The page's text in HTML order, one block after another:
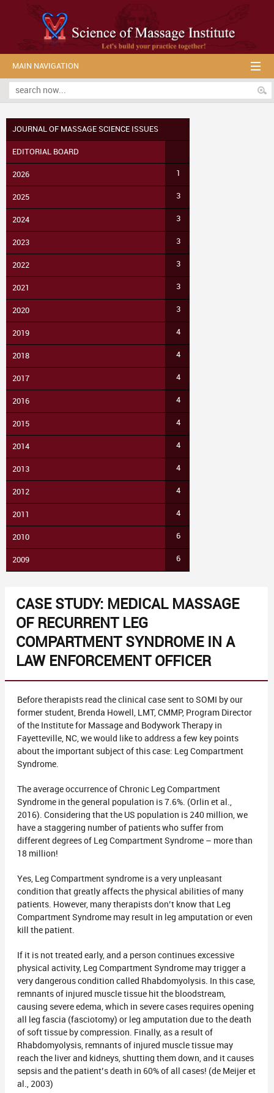
MAIN NAVIGATION
JOURNAL OF MASSAGE SCIENCE ISSUES
EDITORIAL BOARD
2026 1
2025 3
2024 3
2023 3
2022 3
2021 3
2020 3
2019 4
2018 4
2017 4
2016 4
2015 4
2014 4
2013 4
2012 4
2011 4
2010 6
2009 6
CASE STUDY: MEDICAL MASSAGE
OF RECURRENT LEG
COMPARTMENT SYNDROME IN A
LAW ENFORCEMENT OFFICER
Before therapists read the clinical case sent to SOMI by our
former student, Brenda Howell, LMT, CMMP, Program Director
of the Institute for Massage and Bodywork Therapy in
Fayetteville, NC, we would like to address a few key points
about the important subject of this case: Leg Compartment
Syndrome.
The average occurrence of Chronic Leg Compartment
Syndrome in the general population is 7.6%. (Orlin et al.,
2016). Considering that the US population is 240 million, we
have a staggering number of patients who suffer from
different degrees of Leg Compartment Syndrome – more than
18 million!
Yes, Leg Compartment syndrome is a very unpleasant
condition that greatly affects the physical abilities of many
patients. However, many therapists don’t know that Leg
Compartment Syndrome may result in leg amputation or even
kill the patient.
If it is not treated early, and a person continues excessive
physical activity, Leg Compartment Syndrome may trigger a
very dangerous condition called Rhabdomyolysis. In this case,
remnants of injured muscle tissue hit the bloodstream,
causing severe edema, which in severe cases requires opening
all leg fascia (fasciotomy) or leg amputation due to the death
of soft tissue by compression. Finally, as a result of
Rhabdomyolysis, remnants of injured muscle tissue may
reach the liver and kidneys, shutting them down, and it causes
sepsis and the patient’s death in 60% of all cases! (de Meijer et
al., 2003)